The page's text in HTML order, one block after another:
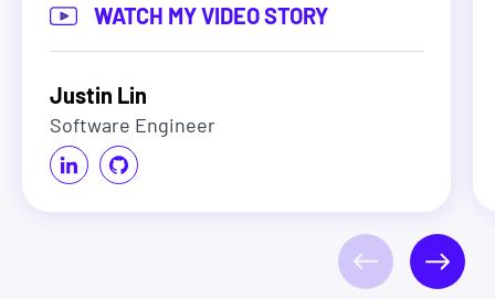
WATCH MY VIDEO STORY
Justin Lin
Software Engineer